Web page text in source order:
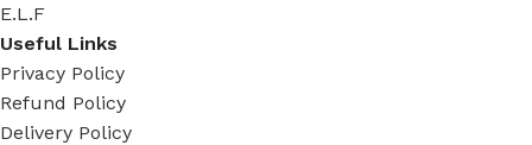
E.L.F
Useful Links
Privacy Policy
Refund Policy
Delivery Policy